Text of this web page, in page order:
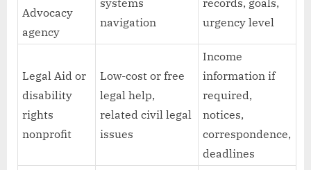
Advocacy
agency
systems
navigation
records, goals,
urgency level
Legal Aid or
disability
rights
nonprofit
Low-cost or free
legal help,
related civil legal
issues
Income
information if
required,
notices,
correspondence,
deadlines